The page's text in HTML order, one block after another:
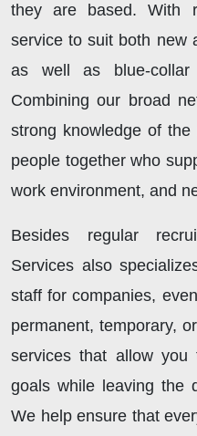
they are based. With
service to suit both new
as well as blue-collar
Combining our broad
strong knowledge of
people together who
work environment, and
Besides regular
Services also
staff for companies,
permanent, temporary,
services that allow
goals while leaving the
We help ensure that